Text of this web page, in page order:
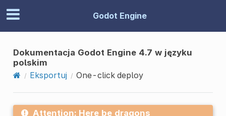
Godot Engine
Dokumentacja Godot Engine 4.7 w języku
polskim
Eksportuj
One-click deploy
Attention: Here be dragons